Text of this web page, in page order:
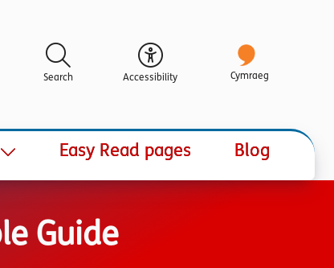
Search Accessibility Cymraeg
Easy Read pages Blog
Guide